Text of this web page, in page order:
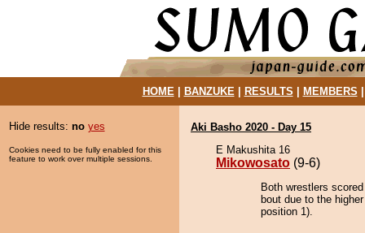
HOME| BANZUKE| RESULTS MEMBERS
Hide results: no yes
Cookies need to be fully enabled for this
feature to work over multiple sessions.
Aki Basho 2020 - Day 15
E Makushita 16
Mikowosato (9-6)
Both wrestlers
bout due to the
position 1).